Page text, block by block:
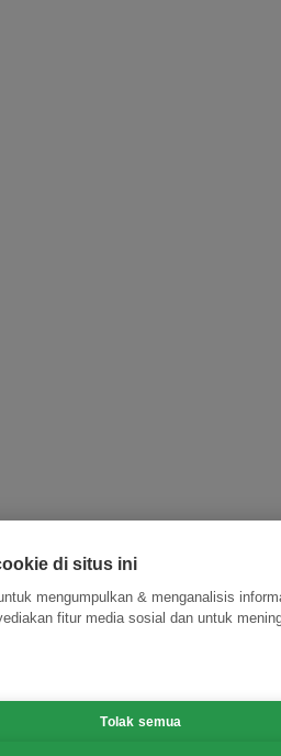
di situs ini
mengumpulkan & menganalisis
fitur media sosial dan untuk
Tolak semua